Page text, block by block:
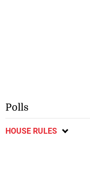
Polls
HOUSE RULES